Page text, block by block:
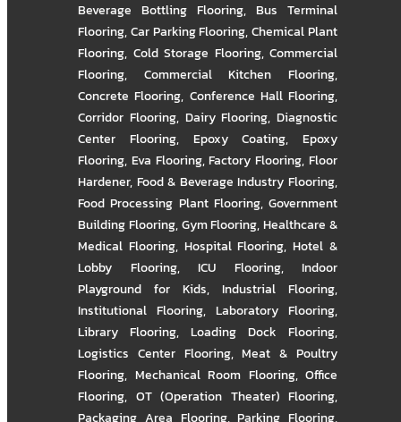
Beverage Bottling Flooring, Bus Terminal
Flooring,Car Parking Flooring,Chemical Plant
Flooring, Cold Storage Flooring, Commercial
Flooring, Commercial Kitchen Flooring,
Concrete Flooring, Conference Hall Flooring,
Corridor Flooring, Dairy Flooring, Diagnostic
Center Flooring, Epoxy Coating, Epoxy
Flooring, Eva Flooring,Factory Flooring,Floor
Hardener, Food & Beverage Industry Flooring,
Food Processing Plant Flooring, Government
Building Flooring,Gym Flooring,Healthcare &
Medical Flooring, Hospital Flooring,Hotel &
Lobby Flooring, ICU Flooring, Indoor
Playground for Kids, Industrial Flooring,
Institutional Flooring, Laboratory Flooring,
Library Flooring, Loading Dock Flooring,
Logistics Center Flooring,Meat & Poultry
Flooring, Mechanical Room Flooring, Office
Flooring, OT (Operation Theater) Flooring,
Packaging Area Flooring,Parking Flooring,